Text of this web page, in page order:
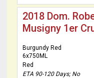
2018 Dom.
Musigny 1er
Burgundy Red
6x750ML
Red
ETA 90-120 Days; No